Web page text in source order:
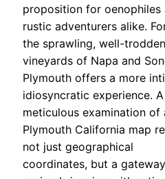
proposition for oenophiles
rustic adventurers alike.
the sprawling, well-trodden
vineyards of Napa and
Plymouth offers a more
idiosyncratic experience. A
meticulous examination of
Plymouth California map
not just geographical
coordinates, but a